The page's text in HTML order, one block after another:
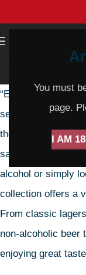
You must
page.
I AM
“Embrace the
selection. Crafted
the alcohol, each
satisfaction in
alcohol or simply
collection offers a
From classic
non-alcoholic beer
enjoying great